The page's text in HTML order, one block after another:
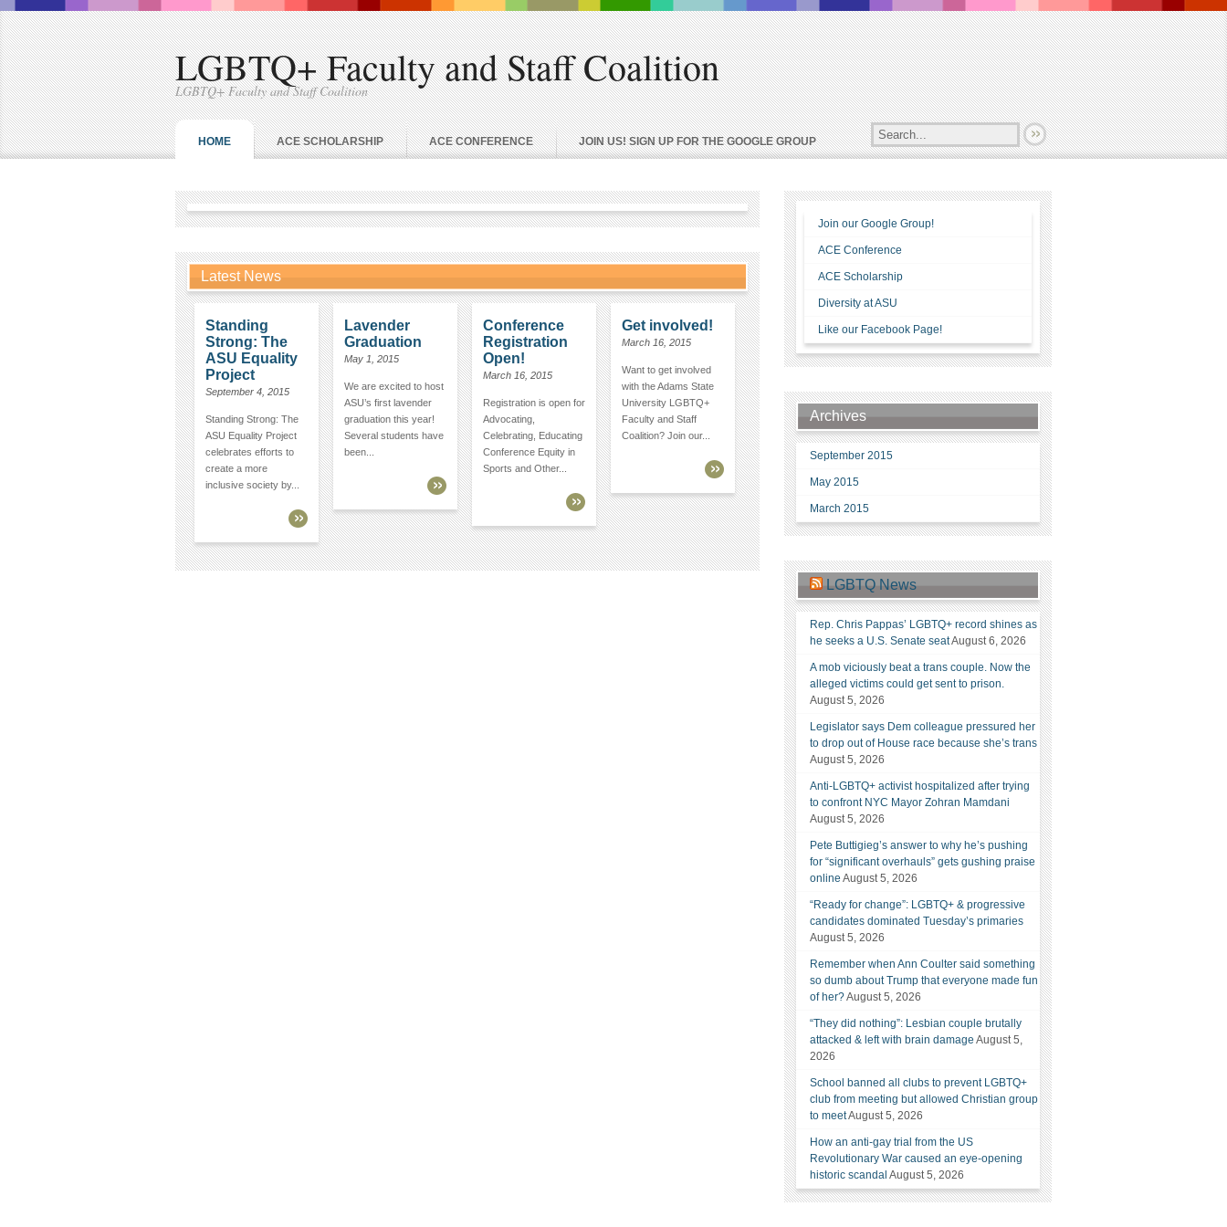
LGBTQ+ Faculty and Staff Coalition
LGBTQ+ Faculty and Staff Coalition
HOME ACE SCHOLARSHIP ACE CONFERENCE JOIN US! SIGN UP FOR THE GOOGLE GROUP
Latest News
Standing
Strong: The
ASU Equality
Project
September 4, 2015
Standing Strong: The
ASU Equality Project
celebrates efforts to
create a more
inclusive society by...
Lavender
Graduation
May 1, 2015
We are excited to host
ASU’s first lavender
graduation this year!
Several students have
been...
Conference
Registration
Open!
March 16, 2015
Registration is open for
Advocating,
Celebrating, Educating
Conference Equity in
Sports and Other...
Get involved!
March 16, 2015
Want to get involved
with the Adams State
University LGBTQ+
Faculty and Staff
Coalition? Join our...
Join our Google Group!
ACE Conference
ACE Scholarship
Diversity at ASU
Like our Facebook Page!
Archives
September 2015
May 2015
March 2015
LGBTQ News
Rep. Chris Pappas’ LGBTQ+ record shines as
he seeks a U.S. Senate seatAugust 6, 2026
A mob viciously beat a trans couple. Now the
alleged victims could get sent to prison.
August 5, 2026
Legislator says Dem colleague pressured her
to drop out of House race because she’s trans
August 5, 2026
Anti-LGBTQ+ activist hospitalized after trying
to confront NYC Mayor Zohran Mamdani
August 5, 2026
Pete Buttigieg’s answer to why he’s pushing
for “significant overhauls” gets gushing praise
online August 5, 2026
“Ready for change”: LGBTQ+ & progressive
candidates dominated Tuesday’s primaries
August 5, 2026
Remember when Ann Coulter said something
so dumb about Trump that everyone made fun
of her?August 5, 2026
“They did nothing”: Lesbian couple brutally
attacked & left with brain damage August 5,
2026
School banned all clubs to prevent LGBTQ+
club from meeting but allowed Christian group
to meetAugust 5, 2026
How an anti-gay trial from the US
Revolutionary War caused an eye-opening
historic scandal August 5, 2026